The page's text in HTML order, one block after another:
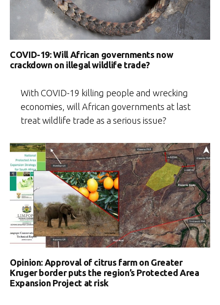
COVID-19: Will African governments now
crackdown on illegal wildlife trade?
With COVID-19 killing people and wrecking
economies, will African governments at last
treat wildlife trade as a serious issue?
Opinion: Approval of citrus farm on Greater
Kruger border puts the region’s Protected Area
Expansion Project at risk